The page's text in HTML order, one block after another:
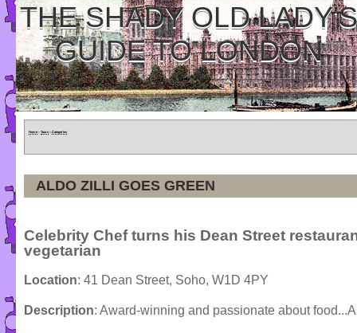
THE SHADY OLD LADY'S
GUIDE TO LONDON
Home » Tours » Categories
ALDO ZILLI GOES GREEN
Celebrity Chef turns his Dean Street
vegetarian
Location: 41 Dean Street, Soho, W1D 4PY
Description: Award-winning and passionate about